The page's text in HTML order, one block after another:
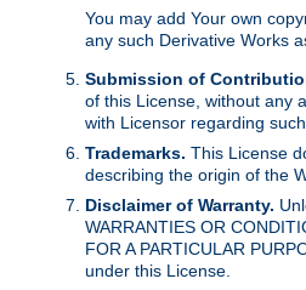
You may add Your own
any such Derivative Works
Submission of
of this License, without any
with Licensor regarding
Trademarks. This License
describing the origin of the
Disclaimer of Warranty.
WARRANTIES OR
FOR A PARTICULAR
under this License.